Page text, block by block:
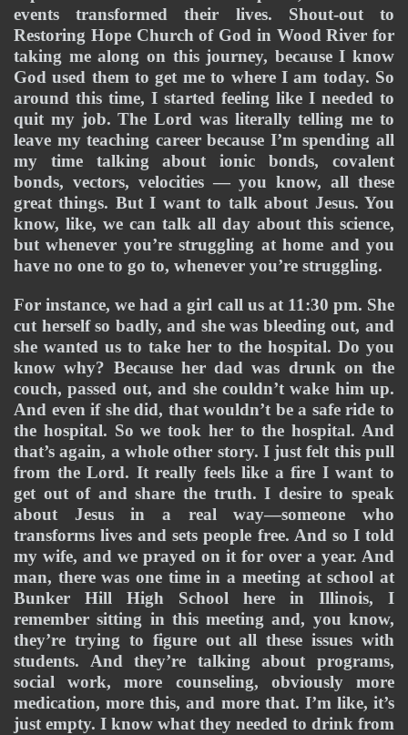
events transformed their lives. Shout-out to
Restoring Hope Church of God in Wood River for
taking me along on this journey, because I know
God used them to get me to where I am today. So
around this time, I started feeling like I needed to
quit my job. The Lord was literally telling me to
leave my teaching career because I’m spending all
my time talking about ionic bonds, covalent
bonds, vectors, velocities — you know, all these
great things. But I want to talk about Jesus. You
know, like, we can talk all day about this science,
but whenever you’re struggling at home and you
have no one to go to, whenever you’re struggling.
For instance, we had a girl call us at 11:30 pm. She
cut herself so badly, and she was bleeding out, and
she wanted us to take her to the hospital. Do you
know why? Because her dad was drunk on the
couch, passed out, and she couldn’t wake him up.
And even if she did, that wouldn’t be a safe ride to
the hospital. So we took her to the hospital. And
that’s again, a whole other story. I just felt this pull
from the Lord. It really feels like a fire I want to
get out of and share the truth. I desire to speak
about Jesus in a real way—someone who
transforms lives and sets people free. And so I told
my wife, and we prayed on it for over a year. And
man, there was one time in a meeting at school at
Bunker Hill High School here in Illinois, I
remember sitting in this meeting and, you know,
they’re trying to figure out all these issues with
students. And they’re talking about programs,
social work, more counseling, obviously more
medication, more this, and more that. I’m like, it’s
just empty. I know what they needed to drink from